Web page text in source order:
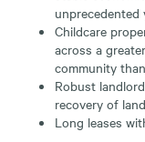
Childcare
across a
community
Robust
recovery of
Long leases